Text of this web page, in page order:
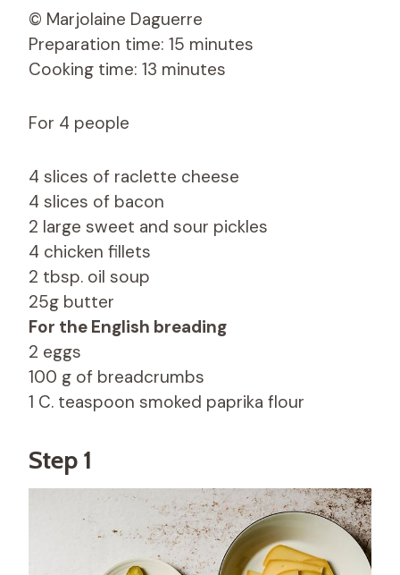
© Marjolaine Daguerre
Preparation time: 15 minutes
Cooking time: 13 minutes
For 4 people
4 slices of raclette cheese
4 slices of bacon
2 large sweet and sour pickles
4 chicken fillets
2 tbsp. oil soup
25g butter
For the English breading
2 eggs
100 g of breadcrumbs
1 C. teaspoon smoked paprika flour
Step 1